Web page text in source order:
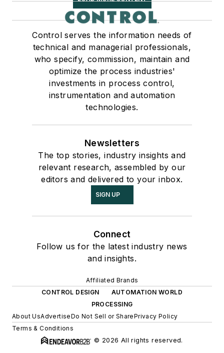
Control serves the information needs of
technical and managerial professionals,
who specify, commission, maintain and
optimize the process industries'
investments in process control,
instrumentation and automation
technologies.
Newsletters
The top stories, industry insights and
relevant research, assembled by our
editors and delivered to your inbox.
SIGN UP
Connect
Follow us for the latest industry news
and insights.
Affiliated Brands
CONTROL DESIGN
AUTOMATION WORLD
PROCESSING
About UsAdvertiseDo Not Sell or SharePrivacy Policy
Terms & Conditions
© 2026 All rights reserved.